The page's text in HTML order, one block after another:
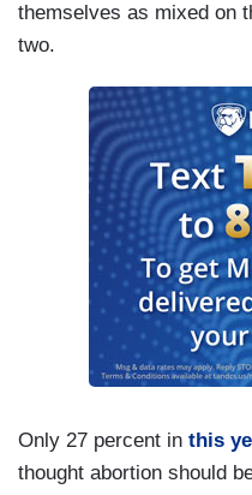
themselves as mixed on
two.
Only 27 percent in this
thought abortion should